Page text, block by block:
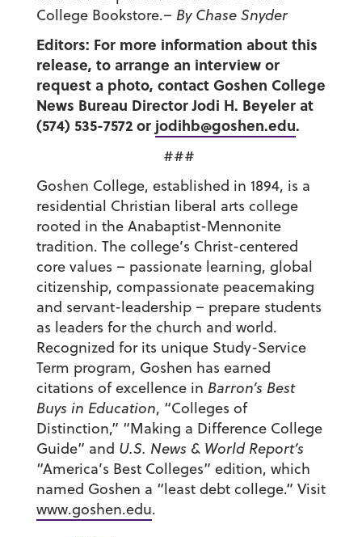
College Bookstore.– By Chase Snyder
Editors: For more information about this
release, to arrange an interview or
request a photo, contact Goshen College
News Bureau Director Jodi H. Beyeler at
(574) 535-7572 or jodihb@goshen.edu.
###
Goshen College, established in 1894, is a
residential Christian liberal arts college
rooted in the Anabaptist-Mennonite
tradition. The college’s Christ-centered
core values – passionate learning, global
citizenship, compassionate peacemaking
and servant-leadership – prepare students
as leaders for the church and world.
Recognized for its unique Study-Service
Term program, Goshen has earned
citations of excellence in Barron’s Best
Buys in Education, “Colleges of
Distinction,” “Making a Difference College
Guide” and U.S. News & World Report’s
“America’s Best Colleges” edition, which
named Goshen a “least debt college.” Visit
www.goshen.edu.